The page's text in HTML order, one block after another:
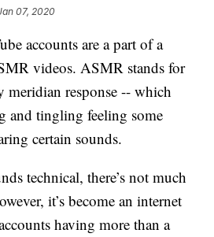
07, 2020
accounts are a part of a
videos. ASMR stands for
meridian response -- which
and tingling feeling some
certain sounds.
technical, there’s not much
it’s become an internet
having more than a